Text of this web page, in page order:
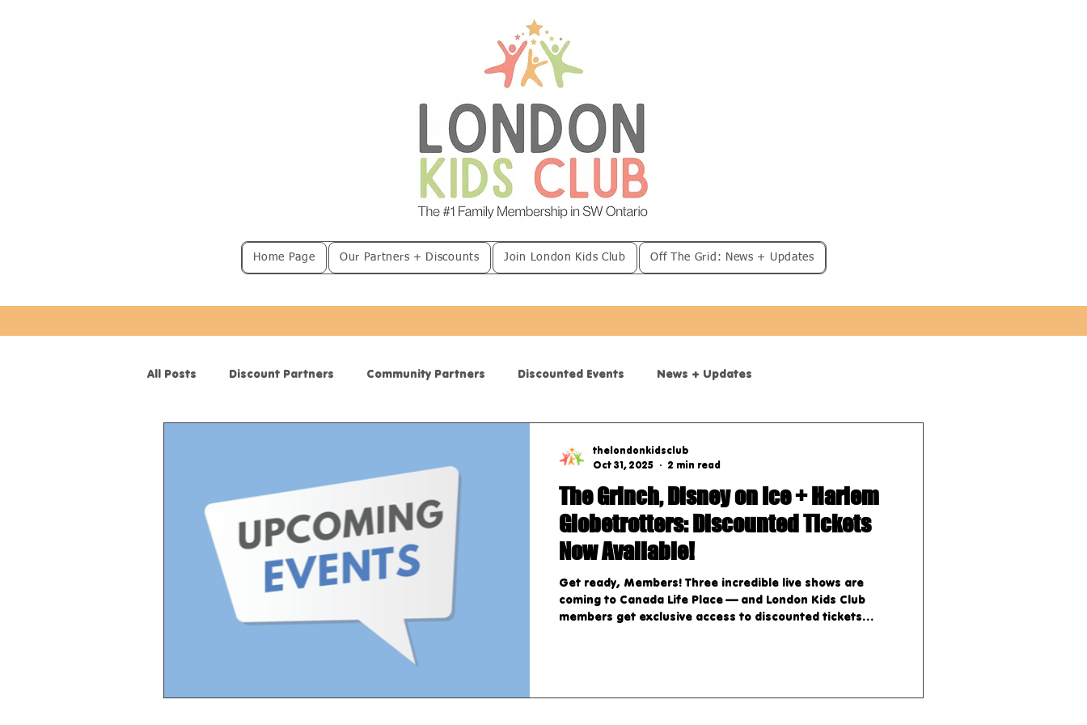
Home Page Our Partners + Discounts Join London Kids Club Off The Grid: News + Updates
All Posts Discount Partners Community Partners Discounted Events News + Updates
The Grinch, Disney on Ice + Harlem
Globetrotters: Discounted Tickets
Now Available!
Get ready, Members! Three incredible live shows are
coming to Canada Life Place — and London Kids Club
members get exclusive access to discounted tickets
Showtimes: Tuesday, November 18th, 2025 – Friday,
thelondonkidsclub
Oct 31, 2025
2 min read